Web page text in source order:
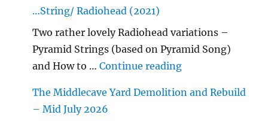
…String/ Radiohead (2021)
Two rather lovely Radiohead variations –
Pyramid Strings (based on Pyramid Song)
and How to …Continue reading"…String/
The Middlecave Yard Demolition and Rebuild
– Mid July 2026